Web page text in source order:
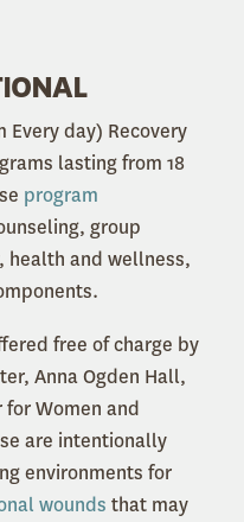
Every day) Recovery
lasting from 18
program
group
health and wellness,
free of charge by
Anna Ogden Hall,
for Women and
are intentionally
environments for
wounds that may